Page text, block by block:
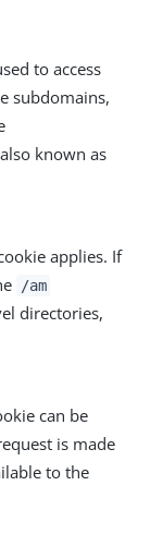
to access
subdomains,
known as
applies. If
/am
directories,
can be
is made
to the